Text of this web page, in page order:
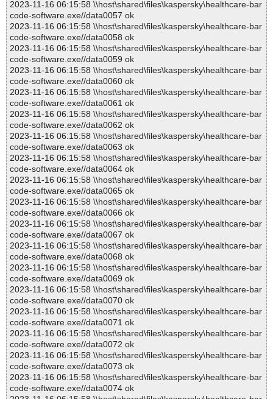
2023-11-16 06:15:58 \\host\shared\files\kaspersky\healthcare-bar
code-software.exe//data0057 ok
2023-11-16 06:15:58 \\host\shared\files\kaspersky\healthcare-bar
code-software.exe//data0058 ok
2023-11-16 06:15:58 \\host\shared\files\kaspersky\healthcare-bar
code-software.exe//data0059 ok
2023-11-16 06:15:58 \\host\shared\files\kaspersky\healthcare-bar
code-software.exe//data0060 ok
2023-11-16 06:15:58 \\host\shared\files\kaspersky\healthcare-bar
code-software.exe//data0061 ok
2023-11-16 06:15:58 \\host\shared\files\kaspersky\healthcare-bar
code-software.exe//data0062 ok
2023-11-16 06:15:58 \\host\shared\files\kaspersky\healthcare-bar
code-software.exe//data0063 ok
2023-11-16 06:15:58 \\host\shared\files\kaspersky\healthcare-bar
code-software.exe//data0064 ok
2023-11-16 06:15:58 \\host\shared\files\kaspersky\healthcare-bar
code-software.exe//data0065 ok
2023-11-16 06:15:58 \\host\shared\files\kaspersky\healthcare-bar
code-software.exe//data0066 ok
2023-11-16 06:15:58 \\host\shared\files\kaspersky\healthcare-bar
code-software.exe//data0067 ok
2023-11-16 06:15:58 \\host\shared\files\kaspersky\healthcare-bar
code-software.exe//data0068 ok
2023-11-16 06:15:58 \\host\shared\files\kaspersky\healthcare-bar
code-software.exe//data0069 ok
2023-11-16 06:15:58 \\host\shared\files\kaspersky\healthcare-bar
code-software.exe//data0070 ok
2023-11-16 06:15:58 \\host\shared\files\kaspersky\healthcare-bar
code-software.exe//data0071 ok
2023-11-16 06:15:58 \\host\shared\files\kaspersky\healthcare-bar
code-software.exe//data0072 ok
2023-11-16 06:15:58 \\host\shared\files\kaspersky\healthcare-bar
code-software.exe//data0073 ok
2023-11-16 06:15:58 \\host\shared\files\kaspersky\healthcare-bar
code-software.exe//data0074 ok